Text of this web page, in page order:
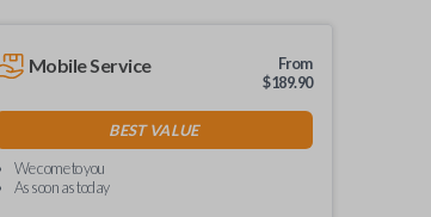
Mobile Service
From
$189.90
BEST VALUE
We come to you
As soon as today